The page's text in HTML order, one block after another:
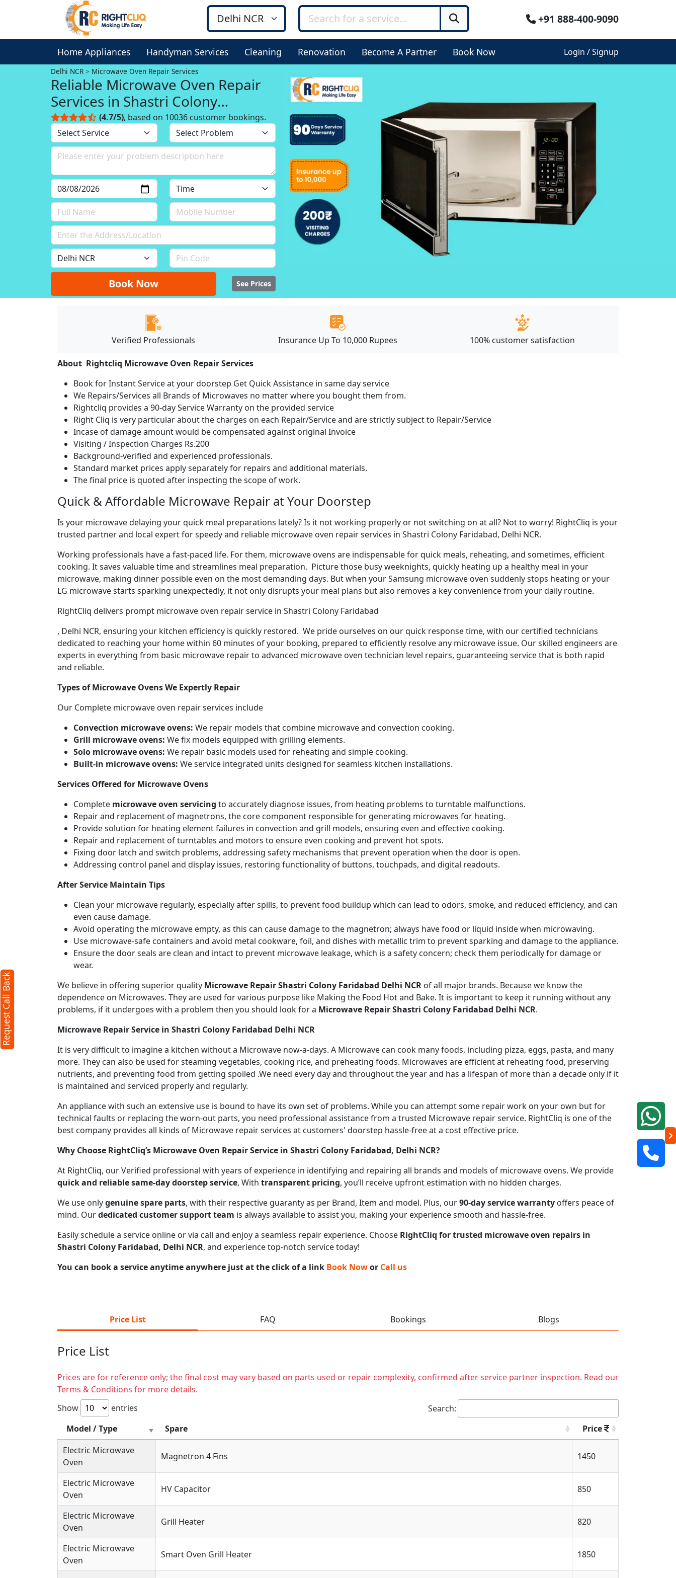
+91 888-400-9090
Home Appliances Handyman Services Cleaning Renovation Become A Partner Book Now Login / Signup
Delhi NCR Microwave Oven Repair Services
Reliable Microwave Oven Repair
Services in Shastri Colony
Faridabad, Delhi NCR
(4.7/5), based on 10036 customer bookings.
Book Now See Prices
Verified Professionals Insurance Up To 10,000 Rupees 100% customer satisfaction
About Rightcliq Microwave Oven Repair Services
Book for Instant Service at your doorstep Get Quick Assistance in same day service
We Repairs/Services all Brands of Microwaves no matter where you bought them from.
Rightcliq provides a 90-day Service Warranty on the provided service
Right Cliq is very particular about the charges on each Repair/Service and are strictly subject to Repair/Service
Incase of damage amount would be compensated against original Invoice
Visiting / Inspection Charges Rs.200
Background-verified and experienced professionals.
Standard market prices apply separately for repairs and additional materials.
The final price is quoted after inspecting the scope of work.
Quick & Affordable Microwave Repair at Your Doorstep
Is your microwave delaying your quick meal preparations lately? Is it not working properly or not switching on at all? Not to worry! RightCliq is your
trusted partner and local expert for speedy and reliable microwave oven repair services in Shastri Colony Faridabad, Delhi NCR.
Working professionals have a fast-paced life. For them, microwave ovens are indispensable for quick meals, reheating, and sometimes, efficient
cooking. It saves valuable time and streamlines meal preparation. Picture those busy weeknights, quickly heating up a healthy meal in your
microwave, making dinner possible even on the most demanding days. But when your Samsung microwave oven suddenly stops heating or your
LG microwave starts sparking unexpectedly, it not only disrupts your meal plans but also removes a key convenience from your daily routine.
RightCliq delivers prompt microwave oven repair service in Shastri Colony Faridabad
, Delhi NCR, ensuring your kitchen efficiency is quickly restored. We pride ourselves on our quick response time, with our certified technicians
dedicated to reaching your home within 60 minutes of your booking, prepared to efficiently resolve any microwave issue. Our skilled engineers are
experts in everything from basic microwave repair to advanced microwave oven technician level repairs, guaranteeing service that is both rapid
and reliable.
Types of Microwave Ovens We Expertly Repair
Our Complete microwave oven repair services include
Convection microwave ovens: We repair models that combine microwave and convection cooking.
Grill microwave ovens: We fix models equipped with grilling elements.
Solo microwave ovens: We repair basic models used for reheating and simple cooking.
Built-in microwave ovens: We service integrated units designed for seamless kitchen installations.
Services Offered for Microwave Ovens
Complete microwave oven servicing to accurately diagnose issues, from heating problems to turntable malfunctions.
Repair and replacement of magnetrons, the core component responsible for generating microwaves for heating.
Provide solution for heating element failures in convection and grill models, ensuring even and effective cooking.
Repair and replacement of turntables and motors to ensure even cooking and prevent hot spots.
Fixing door latch and switch problems, addressing safety mechanisms that prevent operation when the door is open.
Addressing control panel and display issues, restoring functionality of buttons, touchpads, and digital readouts.
After Service Maintain Tips
Clean your microwave regularly, especially after spills, to prevent food buildup which can lead to odors, smoke, and reduced efficiency, and can
even cause damage.
Avoid operating the microwave empty, as this can cause damage to the magnetron; always have food or liquid inside when microwaving.
Use microwave-safe containers and avoid metal cookware, foil, and dishes with metallic trim to prevent sparking and damage to the appliance.
Ensure the door seals are clean and intact to prevent microwave leakage, which is a safety concern; check them periodically for damage or
wear.
We believe in offering superior quality Microwave Repair Shastri Colony Faridabad Delhi NCR of all major brands. Because we know the
dependence on Microwaves. They are used for various purpose like Making the Food Hot and Bake. It is important to keep it running without any
problems, if it undergoes with a problem then you should look for a Microwave Repair Shastri Colony Faridabad Delhi NCR.
Microwave Repair Service in Shastri Colony Faridabad Delhi NCR
It is very difficult to imagine a kitchen without a Microwave now-a-days. A Microwave can cook many foods, including pizza, eggs, pasta, and many
more. They can also be used for steaming vegetables, cooking rice, and preheating foods. Microwaves are efficient at reheating food, preserving
nutrients, and preventing food from getting spoiled .We need every day and throughout the year and has a lifespan of more than a decade only if it
is maintained and serviced properly and regularly.
An appliance with such an extensive use is bound to have its own set of problems. While you can attempt some repair work on your own but for
technical faults or replacing the worn-out parts, you need professional assistance from a trusted Microwave repair service. RightCliq is one of the
best company provides all kinds of Microwave repair services at customers' doorstep hassle-free at a cost effective price.
Why Choose RightCliq’s Microwave Oven Repair Service in Shastri Colony Faridabad, Delhi NCR?
At RightCliq, our Verified professional with years of experience in identifying and repairing all brands and models of microwave ovens. We provide
quick and reliable same-day doorstep service, With transparent pricing, you’ll receive upfront estimation with no hidden charges.
We use onlygenuine spare parts, with their respective guaranty as per Brand, Item and model. Plus, our90-day service warranty offers peace of
mind. Ourdedicated customer support team is always available to assist you, making your experience smooth and hassle-free.
Easily schedule a service online or via call and enjoy a seamless repair experience. Choose RightCliq for trusted microwave oven repairs in
Shastri Colony Faridabad, Delhi NCR, and experience top-notch service today!
You can book a service anytime anywhere just at the click of a link Book Nowor Call us
Price List FAQ Bookings Blogs
Price List
Prices are for reference only; the final cost may vary based on parts used or repair complexity, confirmed after service partner inspection. Read our
Terms & Conditions for more details.
Show
entries
Search:
Model / Type
Spare
Price
Electric Microwave
Oven
Magnetron 4 Fins 1450
Electric Microwave
Oven
HV Capacitor 850
Electric Microwave
Oven
Grill Heater 820
Electric Microwave
Oven
Smart Oven Grill Heater 1850
Request Call Back